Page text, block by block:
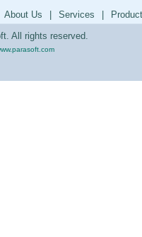
About Us Services
All rights reserved.